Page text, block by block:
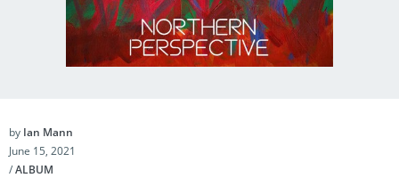
by Ian Mann
June 15, 2021
/ALBUM